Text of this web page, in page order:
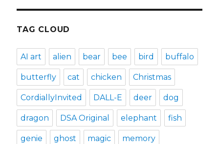
TAG CLOUD
AI art alien bear bee bird buffalo
butterfly cat chicken Christmas
CordiallyInvited DALL-E deer dog
dragon DSA Original elephant fish
genie ghost magic memory